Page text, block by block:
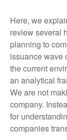
Here, we
review several
planning to
issuance wave
the current
an analytical
We are not
company.
for
companies